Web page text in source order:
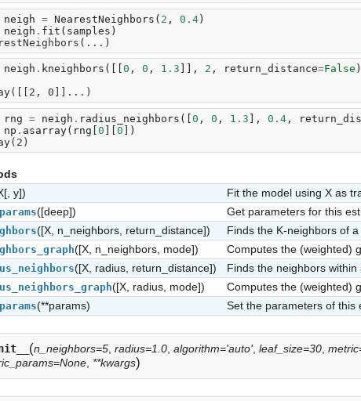
neigh = NearestNeighbors ( 2 , 0.4)
neigh . fit ( samples )
neigh . kneighbors ([[ 0 , 0 , 1.3 ]], 2 , return_distance=False )
0]]...)
rng = neigh . radius_neighbors ([0 , 0 , 1.3 ], 0.4 ,
np . asarray( rng [0 ][0 ])
y])
Fit the model using X as
([deep]) Get parameters for this
([X, n_neighbors, return_distance]) Finds the K-neighbors of a
([X, n_neighbors, mode]) Computes the (weighted)
([X, radius, return_distance]) Finds the neighbors
([X, radius, mode]) Computes the (weighted)
(**params) Set the parameters of this
(n_neighbors=5 radius=1.0 algorithm='auto' leaf_size=30
**kwargs)